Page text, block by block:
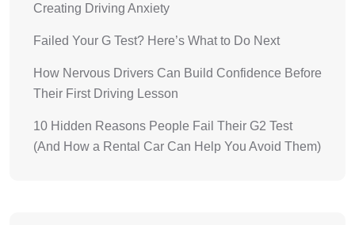
Creating Driving Anxiety
Failed Your G Test? Here’s What to Do Next
How Nervous Drivers Can Build Confidence Before
Their First Driving Lesson
10 Hidden Reasons People Fail Their G2 Test
(And How a Rental Car Can Help You Avoid Them)